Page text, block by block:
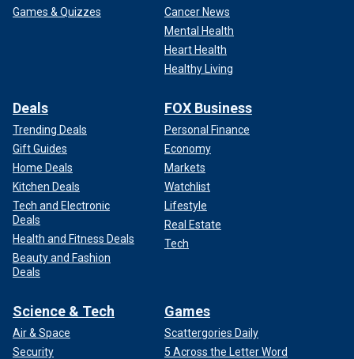
Games & Quizzes
Cancer News
Mental Health
Heart Health
Healthy Living
Deals
Trending Deals
Gift Guides
Home Deals
Kitchen Deals
Tech and Electronic
Deals
Health and Fitness Deals
Beauty and Fashion
Deals
FOX Business
Personal Finance
Economy
Markets
Watchlist
Lifestyle
Real Estate
Tech
Science & Tech
Air & Space
Security
Games
Scattergories Daily
5 Across the Letter Word